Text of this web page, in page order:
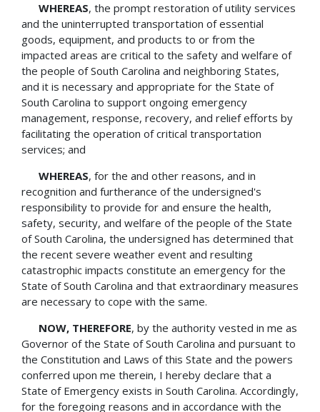
WHEREAS, the prompt restoration of utility services
and the uninterrupted transportation of essential
goods, equipment, and products to or from the
impacted areas are critical to the safety and welfare of
the people of South Carolina and neighboring States,
and it is necessary and appropriate for the State of
South Carolina to support ongoing emergency
management, response, recovery, and relief efforts by
facilitating the operation of critical transportation
services; and
WHEREAS, for the and other reasons, and in
recognition and furtherance of the undersigned's
responsibility to provide for and ensure the health,
safety, security, and welfare of the people of the State
of South Carolina, the undersigned has determined that
the recent severe weather event and resulting
catastrophic impacts constitute an emergency for the
State of South Carolina and that extraordinary measures
are necessary to cope with the same.
NOW, THEREFORE, by the authority vested in me as
Governor of the State of South Carolina and pursuant to
the Constitution and Laws of this State and the powers
conferred upon me therein, I hereby declare that a
State of Emergency exists in South Carolina. Accordingly,
for the foregoing reasons and in accordance with the